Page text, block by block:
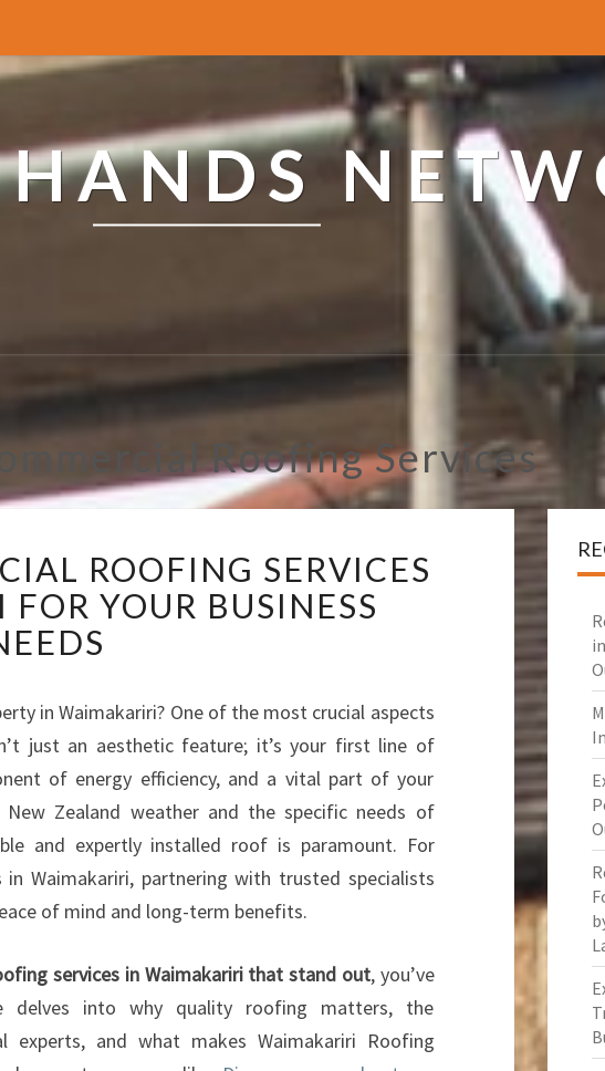
Roofing Services
E
L
I
A
L
E
O
M
M
E
R
A
L
R
ROOFING SERVICES
YOUR BUSINESS
in Waimakariri? One of the most crucial aspects
just an aesthetic feature; it’s your first line of
of energy efficiency, and a vital part of your
New Zealand weather and the specific needs of
and expertly installed roof is paramount. For
in Waimakariri, partnering with trusted specialists
of mind and long-term benefits.
services in Waimakariri that stand out, you’ve
into why quality roofing matters, the
experts, and what makes Waimakariri Roofing